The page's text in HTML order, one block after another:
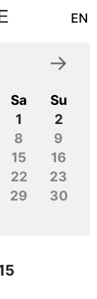
EN
→
Sa
Su
1
2
8
9
15
16
22
23
29
30